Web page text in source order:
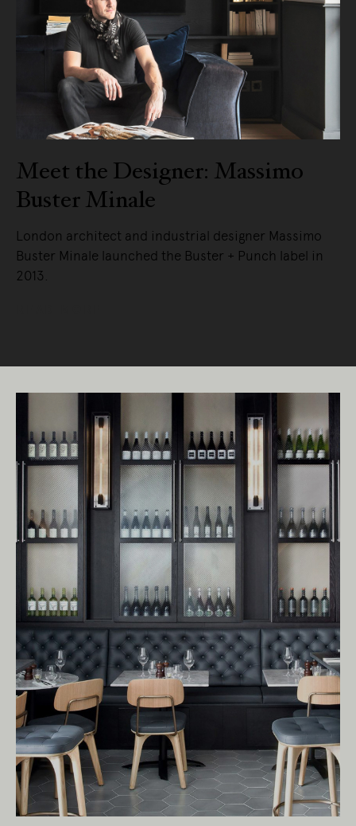
Meet the Designer: Massimo
Buster Minale
London architect and industrial designer Massimo
Buster Minale launched the Buster + Punch label in
2013.
Living Edge acknowledges the Traditional
Owners of Country throughout Australia.
We pay our respects to Elders past and
present.